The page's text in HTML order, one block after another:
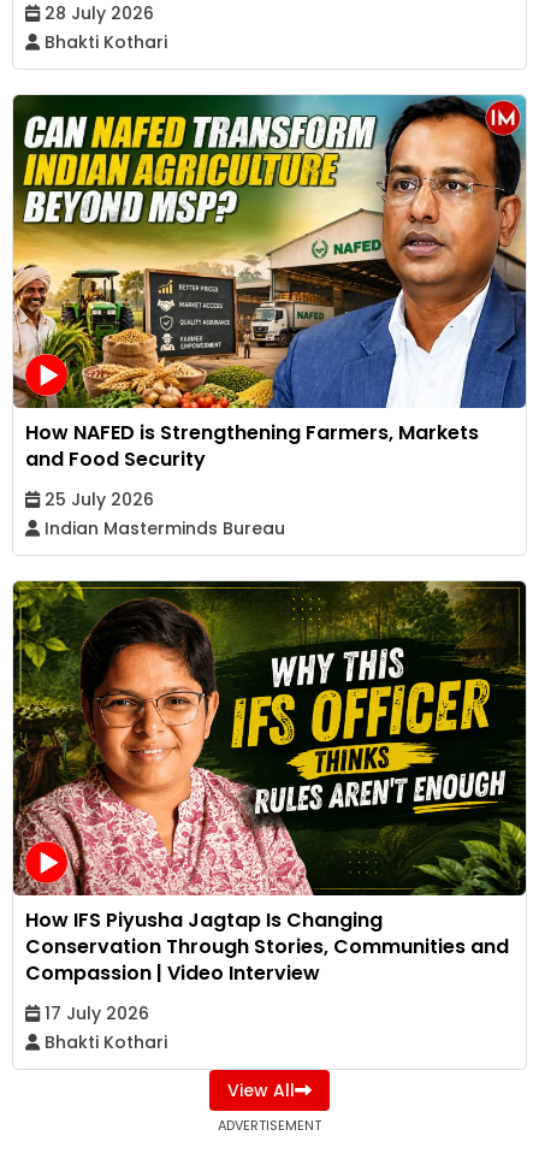
28 July 2026
Bhakti Kothari
How NAFED is Strengthening Farmers, Markets
and Food Security
25 July 2026
Indian Masterminds Bureau
How IFS Piyusha Jagtap Is Changing
Conservation Through Stories, Communities and
Compassion | Video Interview
17 July 2026
Bhakti Kothari
View All
ADVERTISEMENT